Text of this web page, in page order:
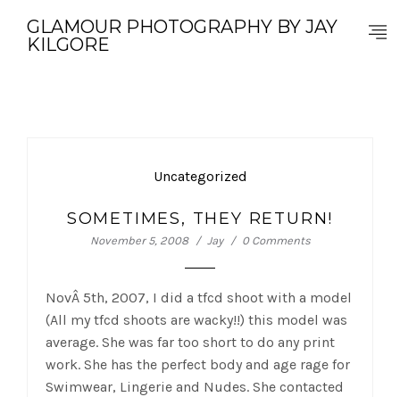
GLAMOUR PHOTOGRAPHY BY JAY
KILGORE
Uncategorized
SOMETIMES, THEY RETURN!
November 5, 2008 Jay 0 Comments
NovÂ 5th, 2007, I did a tfcd shoot with a model
(All my tfcd shoots are wacky!!) this model was
average. She was far too short to do any print
work. She has the perfect body and age rage for
Swimwear, Lingerie and Nudes. She contacted